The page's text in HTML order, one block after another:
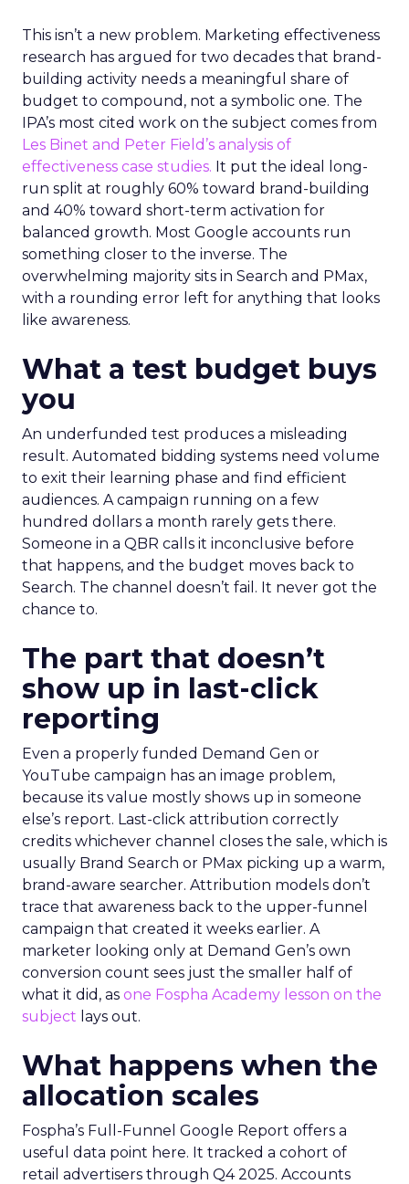
This isn’t a new problem. Marketing effectiveness
research has argued for two decades that brand-
building activity needs a meaningful share of
budget to compound, not a symbolic one. The
IPA’s most cited work on the subject comes from
Les Binet and Peter Field’s analysis of
effectiveness case studies. It put the ideal long-
run split at roughly 60% toward brand-building
and 40% toward short-term activation for
balanced growth. Most Google accounts run
something closer to the inverse. The
overwhelming majority sits in Search and PMax,
with a rounding error left for anything that looks
like awareness.
What a test budget buys
you
An underfunded test produces a misleading
result. Automated bidding systems need volume
to exit their learning phase and find efficient
audiences. A campaign running on a few
hundred dollars a month rarely gets there.
Someone in a QBR calls it inconclusive before
that happens, and the budget moves back to
Search. The channel doesn’t fail. It never got the
chance to.
The part that doesn’t
show up in last-click
reporting
Even a properly funded Demand Gen or
YouTube campaign has an image problem,
because its value mostly shows up in someone
else’s report. Last-click attribution correctly
credits whichever channel closes the sale, which is
usually Brand Search or PMax picking up a warm,
brand-aware searcher. Attribution models don’t
trace that awareness back to the upper-funnel
campaign that created it weeks earlier. A
marketer looking only at Demand Gen’s own
conversion count sees just the smaller half of
what it did, as one Fospha Academy lesson on the
subject lays out.
What happens when the
allocation scales
Fospha’s Full-Funnel Google Report offers a
useful data point here. It tracked a cohort of
retail advertisers through Q4 2025. Accounts